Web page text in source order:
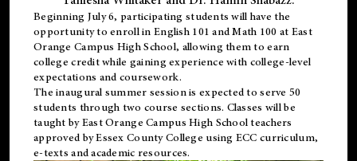
Beginning July 6, participating students will have the
opportunity to enroll in English 101 and Math 100 at East
Orange Campus High School, allowing them to earn
college credit while gaining experience with college-level
expectations and coursework.
The inaugural summer session is expected to serve 50
students through two course sections. Classes will be
taught by East Orange Campus High School teachers
approved by Essex County College using ECC curriculum,
e-texts and academic resources.